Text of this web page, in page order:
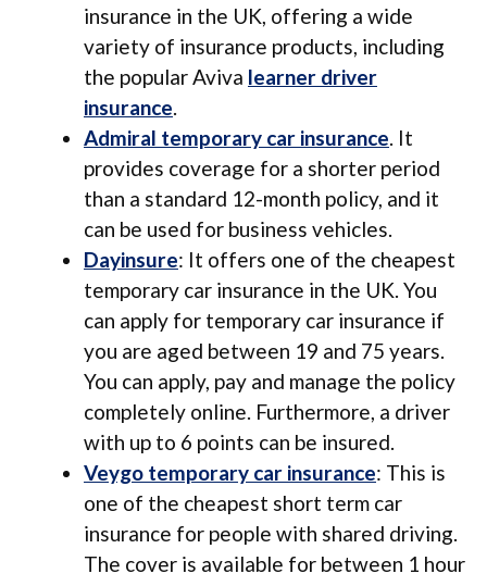
insurance in the UK, offering a wide
variety of insurance products, including
the popular Aviva learner driver
insurance.
Admiral temporary car insurance. It
provides coverage for a shorter period
than a standard 12-month policy, and it
can be used for business vehicles.
Dayinsure: It offers one of the cheapest
temporary car insurance in the UK. You
can apply for temporary car insurance if
you are aged between 19 and 75 years.
You can apply, pay and manage the policy
completely online. Furthermore, a driver
with up to 6 points can be insured.
Veygo temporary car insurance: This is
one of the cheapest short term car
insurance for people with shared driving.
The cover is available for between 1 hour